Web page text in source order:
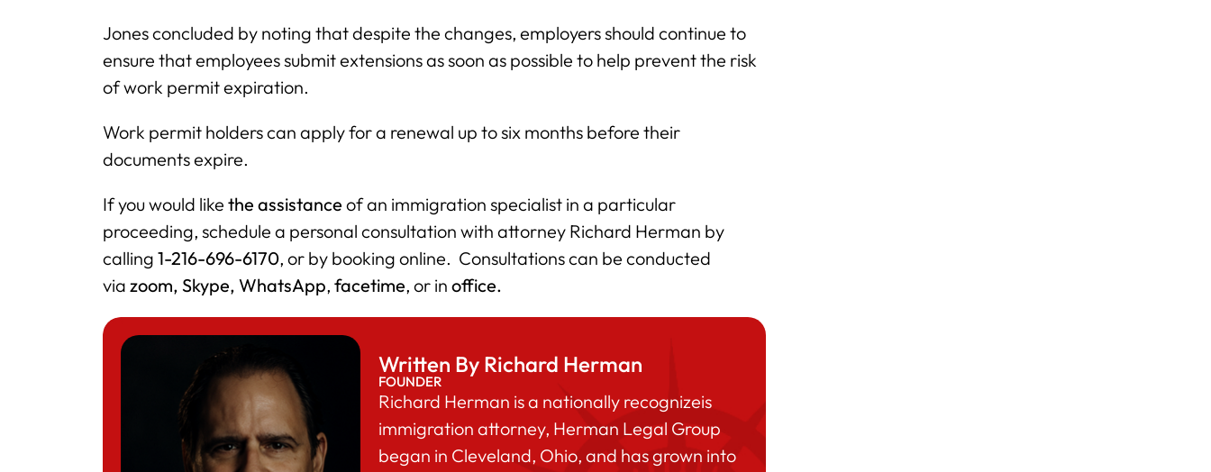
Jones concluded by noting that despite the changes, employers should continue to
ensure that employees submit extensions as soon as possible to help prevent the risk
of work permit expiration.
Work permit holders can apply for a renewal up to six months before their
documents expire.
If you would like the assistance of an immigration specialist in a particular
proceeding, schedule a personal consultation with attorney Richard Herman by
calling 1-216-696-6170, or by booking online. Consultations can be conducted
via zoom, Skype, WhatsApp, facetime, or in office.
Written By Richard Herman
FOUNDER
Richard Herman is a nationally recognizeis
immigration attorney, Herman Legal Group
began in Cleveland, Ohio, and has grown into